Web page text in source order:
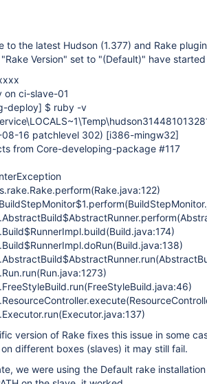
to the latest Hudson (1.377) and Rake
Version" set to "(Default)" have
on ci-slave-01
deploy] $ ruby -v
16 patchlevel 302) [i386-mingw32]
from Core-developing-package #117
version of Rake fixes this issue in some
different boxes (slaves) it may still fail.
we were using the Default rake